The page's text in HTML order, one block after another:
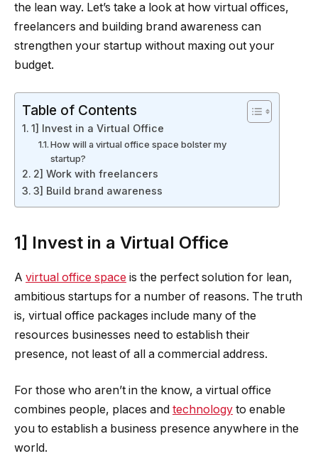
the lean way. Let’s take a look at how virtual offices,
freelancers and building brand awareness can
strengthen your startup without maxing out your
budget.
Table of Contents
1] Invest in a Virtual Office
How will a virtual office space bolster my
startup?
2] Work with freelancers
3] Build brand awareness
1] Invest in a Virtual Office
A virtual office space is the perfect solution for lean,
ambitious startups for a number of reasons. The truth
is, virtual office packages include many of the
resources businesses need to establish their
presence, not least of all a commercial address.
For those who aren’t in the know, a virtual office
combines people, places and technology to enable
you to establish a business presence anywhere in the
world.